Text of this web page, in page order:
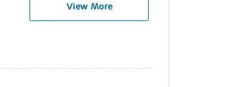
View More